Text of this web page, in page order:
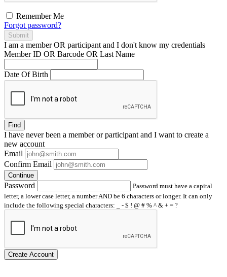
Remember Me
Forgot password?
Submit
I am a memberOR participant and I don't know my credentials
Member ID OR Barcode OR Last Name
Date Of Birth
Find
I have neverbeen a member or participant and I want to create a
new account
Email
Confirm Email
Continue
Password
Password must have a capital
letter, a lower case letter, a number AND be 6 characters or longer. It can only
include the following special characters: _ - $ ! @ # % ^ & + = ?
Create Account